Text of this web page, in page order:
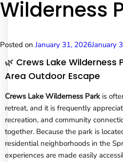
Wilderness
Posted onJanuary 31, 2026January
🌿 Crews Lake Wilderness
Area Outdoor Escape
Crews Lake Wilderness Parkis
retreat, and it is frequently
recreation, and community
together. Because the park is
residential neighborhoods in the
experiences are made easily